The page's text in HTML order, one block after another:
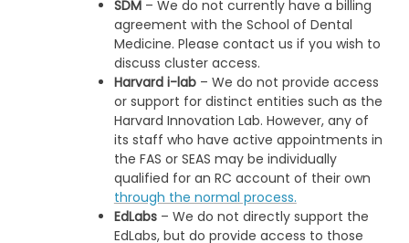
SDM– We do not currently have a billing
agreement with the School of Dental
Medicine. Please contact us if you wish to
discuss cluster access.
Harvard i-lab– We do not provide access
or support for distinct entities such as the
Harvard Innovation Lab. However, any of
its staff who have active appointments in
the FAS or SEAS may be individually
qualified for an RC account of their own
through the normal process.
EdLabs– We do not directly support the
EdLabs, but do provide access to those